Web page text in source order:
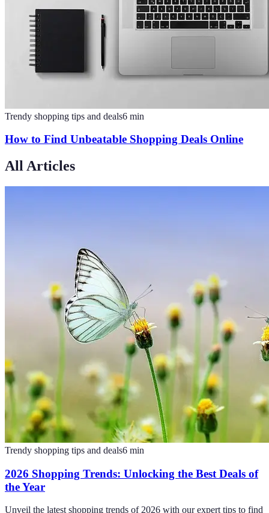
Trendy shopping tips and deals6 min
How to Find Unbeatable Shopping Deals Online
All Articles
Trendy shopping tips and deals6 min
2026 Shopping Trends: Unlocking the Best Deals of
the Year
Unveil the latest shopping trends of 2026 with our expert tips to find